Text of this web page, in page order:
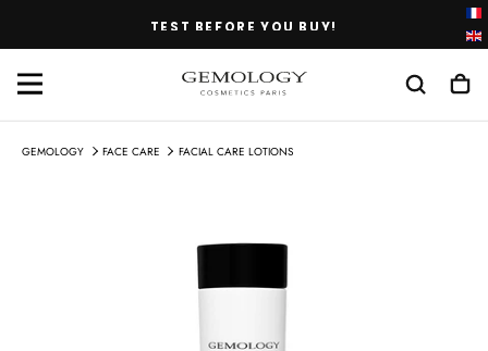
CONTENT
TEST BEFORE YOU BUY!
GEMOLOGY FACE CARE FACIAL CARE LOTIONS